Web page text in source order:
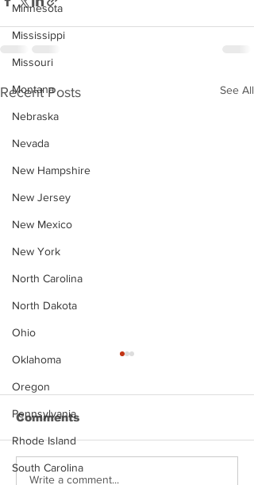
Minnesota
Mississippi
Missouri
Montana
Nebraska
Nevada
New Hampshire
New Jersey
New Mexico
New York
North Carolina
North Dakota
Ohio
Oklahoma
Oregon
Pennsylvania
Rhode Island
South Carolina
Recent Posts See All
Justin Stephens
Comments
Write a comment...